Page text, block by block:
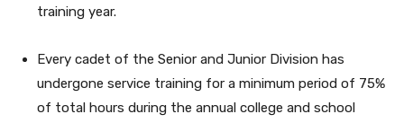
training year.
Every cadet of the Senior and Junior Division has
undergone service training for a minimum period of 75%
of total hours during the annual college and school